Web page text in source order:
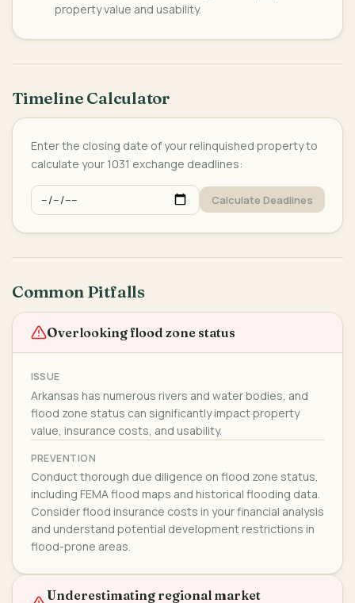
property value and usability.
Timeline Calculator
Enter the closing date of your relinquished property to
calculate your 1031 exchange deadlines:
Calculate Deadlines
Common Pitfalls
Overlooking flood zone status
ISSUE
Arkansas has numerous rivers and water bodies, and
flood zone status can significantly impact property
value, insurance costs, and usability.
PREVENTION
Conduct thorough due diligence on flood zone status,
including FEMA flood maps and historical flooding data.
Consider flood insurance costs in your financial analysis
and understand potential development restrictions in
flood-prone areas.
Underestimating regional market